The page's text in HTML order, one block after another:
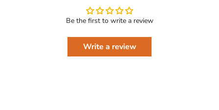
Be the first to write a review
Write a review